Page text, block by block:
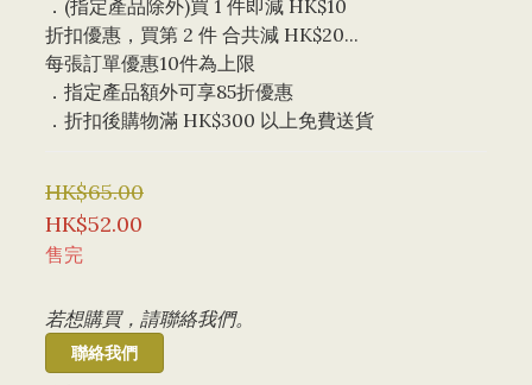
．(指定產品除外)買 1 件即減 HK$10
折扣優惠，買第 2 件 合共減 HK$20...
每張訂單優惠10件為上限
．指定產品額外可享85折優惠
．折扣後購物滿 HK$300 以上免費送貨
HK$65.00
HK$52.00
售完
若想購買，請聯絡我們。
聯絡我們